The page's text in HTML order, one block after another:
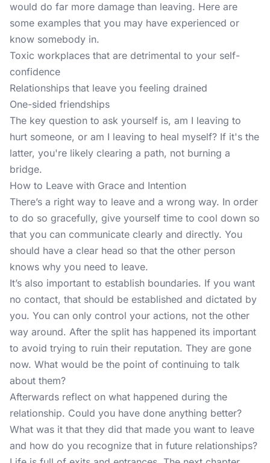
would do far more damage than leaving. Here are
some examples that you may have experienced or
know somebody in.
Toxic workplaces that are detrimental to your self-
confidence
Relationships that leave you feeling drained
One-sided friendships
The key question to ask yourself is, am I leaving to
hurt someone, or am I leaving to heal myself? If it's the
latter, you're likely clearing a path, not burning a
bridge.
How to Leave with Grace and Intention
There’s a right way to leave and a wrong way. In order
to do so gracefully, give yourself time to cool down so
that you can communicate clearly and directly. You
should have a clear head so that the other person
knows why you need to leave.
It’s also important to establish boundaries. If you want
no contact, that should be established and dictated by
you. You can only control your actions, not the other
way around. After the split has happened its important
to avoid trying to ruin their reputation. They are gone
now. What would be the point of continuing to talk
about them?
Afterwards reflect on what happened during the
relationship. Could you have done anything better?
What was it that they did that made you want to leave
and how do you recognize that in future relationships?